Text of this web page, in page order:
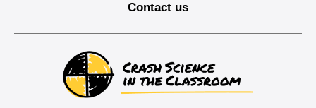
Contact us